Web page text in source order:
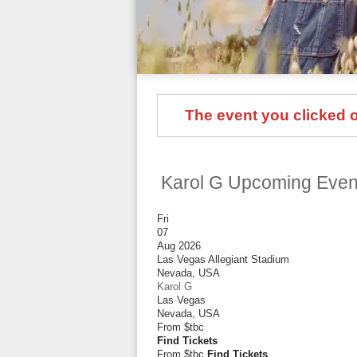
The event you clicked
Karol G Upcoming
Fri
07
Aug 2026
Las Vegas Allegiant Stadium
Nevada, USA
Karol G
Las Vegas
Nevada, USA
From $tbc
Find Tickets
From $tbc Find Tickets